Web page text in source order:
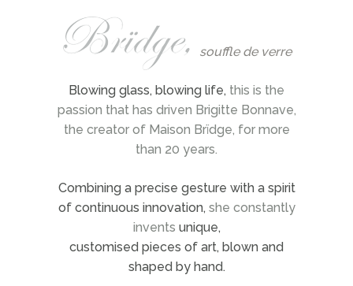
souffle de verre
Blowing glass, blowing life, this is the
passion that has driven Brigitte Bonnave,
the creator of Maison Brïdge, for more
than 20 years.
Combining a precise gesture with a spirit
of continuous innovation, she constantly
invents unique,
customised pieces of art, blown and
shaped by hand.